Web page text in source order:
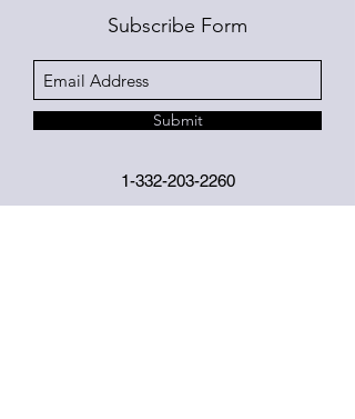
Subscribe Form
Submit
1-332-203-2260